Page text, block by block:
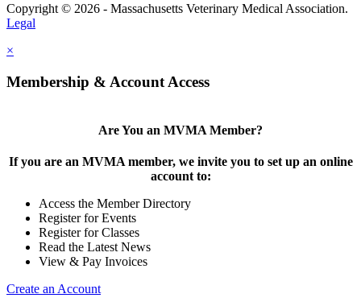
Copyright © 2026 - Massachusetts Veterinary Medical Association.
Legal
×
Membership & Account Access
Are You an MVMA Member?
If you are an MVMA member, we invite you to set up an online
account to:
Access the Member Directory
Register for Events
Register for Classes
Read the Latest News
View & Pay Invoices
Create an Account